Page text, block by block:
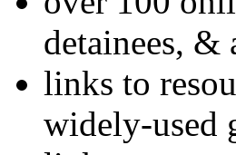
detainees, &
links to
widely-used